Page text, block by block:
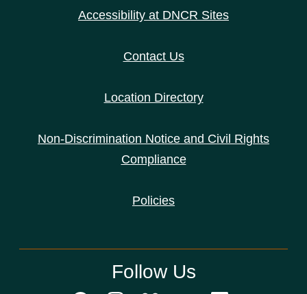
Accessibility at DNCR Sites
Contact Us
Location Directory
Non-Discrimination Notice and Civil Rights
Compliance
Policies
Follow Us